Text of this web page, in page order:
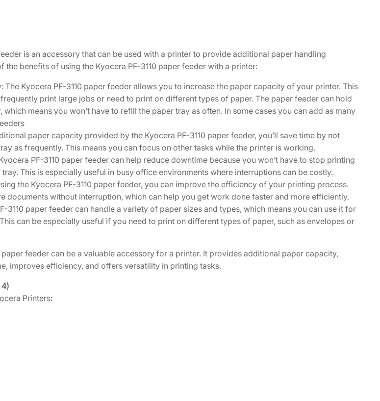
e
r
1
2
0
3
S
A
0
K
L
1
q
u
t
i
y
is an accessory that can be used with a printer to provide additional paper handling
the benefits of using the Kyocera PF-3110 paper feeder with a printer:
The Kyocera PF-3110 paper feeder allows you to increase the paper capacity of your printer. This
print large jobs or need to print on different types of paper. The paper feeder can hold
which means you won’t have to refill the paper tray as often. In some cases you can add as many
paper capacity provided by the Kyocera PF-3110 paper feeder, you’ll save time by not
as frequently. This means you can focus on other tasks while the printer is working.
PF-3110 paper feeder can help reduce downtime because you won’t have to stop printing
This is especially useful in busy office environments where interruptions can be costly.
the Kyocera PF-3110 paper feeder, you can improve the efficiency of your printing process.
documents without interruption, which can help you get work done faster and more efficiently.
3110 paper feeder can handle a variety of paper sizes and types, which means you can use it for
can be especially useful if you need to print on different types of paper, such as envelopes or
paper feeder can be a valuable accessory for a printer. It provides additional paper capacity,
improves efficiency, and offers versatility in printing tasks.
4)
Printers: